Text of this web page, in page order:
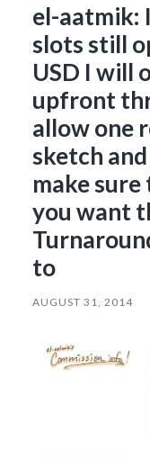
el-aatmik:
slots still
USD I will
upfront
allow one
sketch
make
you want
to
AUGUST 31, 2014